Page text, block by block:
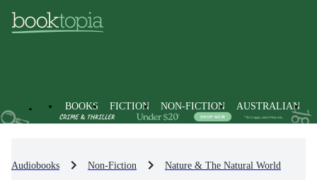
BOOKS FICTION NON-FICTION AUSTRALIAN
Audiobooks Non-Fiction Nature & The Natural World